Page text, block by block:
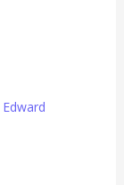
Edward